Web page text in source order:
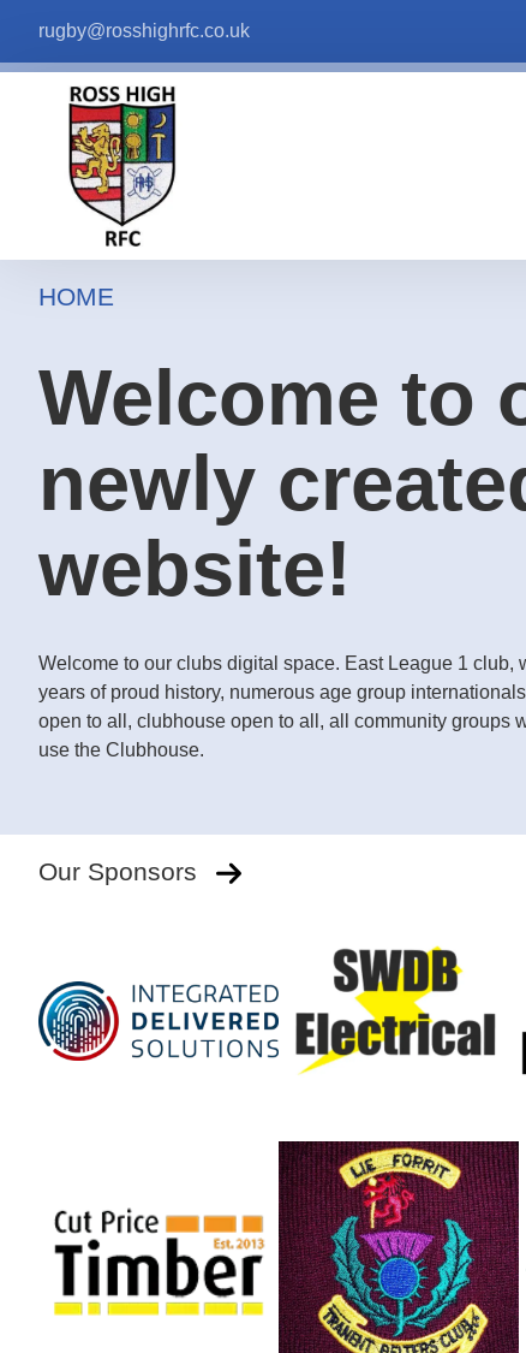
rugby@rosshighrfc.co.uk
HOME
Welcome to
newly
website!
Welcome to our clubs digital space. East League 1 club,
years of proud history, numerous age group
open to all, clubhouse open to all, all community groups
use the Clubhouse.
Our Sponsors